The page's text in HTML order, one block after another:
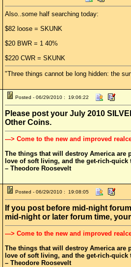
Also..some half searching today:
$82 loose = SKUNK
$20 BWR = 1 40%
$220 CWR = SKUNK
"Three things cannot be long hidden: the
Posted - 06/29/2010 : 19:06:22
Please post your July 2010
Other Coins.
---> Come to the new and improved
The things that will destroy America are
love of soft living, and the get-rich-quick
– Theodore Roosevelt
Posted - 06/29/2010 : 19:08:05
If you post before mid-night
mid-night or later forum time,
---> Come to the new and improved
The things that will destroy America are
love of soft living, and the get-rich-quick
– Theodore Roosevelt